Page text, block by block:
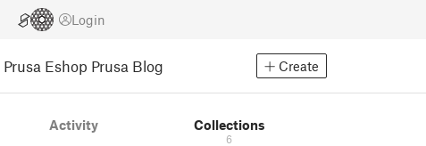
Login
Prusa Eshop Prusa Blog Create
Activity Collections
6